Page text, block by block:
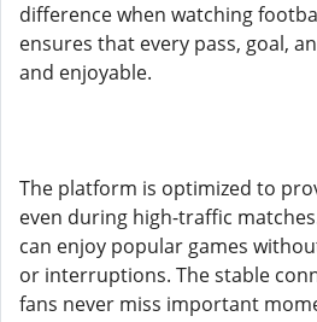
difference when watching
ensures that every pass, goal,
and enjoyable.
The platform is optimized to
even during high-traffic
can enjoy popular games
or interruptions. The stable
fans never miss important